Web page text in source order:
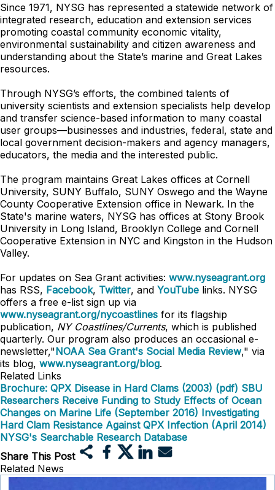
Since 1971, NYSG has represented a statewide network of
integrated research, education and extension services
promoting coastal community economic vitality,
environmental sustainability and citizen awareness and
understanding about the State’s marine and Great Lakes
resources.
Through NYSG’s efforts, the combined talents of
university scientists and extension specialists help develop
and transfer science-based information to many coastal
user groups—businesses and industries, federal, state and
local government decision-makers and agency managers,
educators, the media and the interested public.
The program maintains Great Lakes offices at Cornell
University, SUNY Buffalo, SUNY Oswego and the Wayne
County Cooperative Extension office in Newark. In the
State's marine waters, NYSG has offices at Stony Brook
University in Long Island, Brooklyn College and Cornell
Cooperative Extension in NYC and Kingston in the Hudson
Valley.
For updates on Sea Grant activities: www.nyseagrant.org
has RSS, Facebook, Twitter, and YouTube links. NYSG
offers a free e-list sign up via
www.nyseagrant.org/nycoastlines for its flagship
publication, NY Coastlines/Currents, which is published
quarterly. Our program also produces an occasional e-
newsletter,"NOAA Sea Grant's Social Media Review," via
its blog, www.nyseagrant.org/blog.
Related Links
Brochure: QPX Disease in Hard Clams (2003) (pdf) SBU
Researchers Receive Funding to Study Effects of Ocean
Changes on Marine Life (September 2016) Investigating
Hard Clam Resistance Against QPX Infection (April 2014)
NYSG's Searchable Research Database
Share This Post
Related News